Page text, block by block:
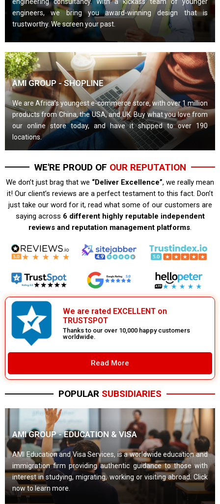
engineers, we bring you award-winning design that is
trustworthy. We screen your past.
AMI GROUP - SHOPLINE
We are Africa’s youngest e-commerce store, with over 1 million
products from China, the USA, and UK. Buy what you love from
our online store today, and have it shipped to over 190
locations.
WE'RE PROUD OF OUR REPUTATION
We don’t just brag that we “Deliver Excellence”, we really mean
it! Our client’s reviews are a perfect testament to this fact. Don’t
just take our word for it, read what some of our customers are
saying across 6 different highly reputable independent
reviews and reputation management platforms.
We are rated EXCELLENT on
TRUSTSPOT
Thanks to our over 10,000 happy customers
worldwide.
Read More
POPULAR SUBSIDIARIES
AMI GROUP - EDUCATION & VISA
AMI Education and Visa Services, is a worldwide education and
immigration firm providing authentic guidance to those with
interest in studying, migrating, working or visiting abroad. Click
now to learn more.